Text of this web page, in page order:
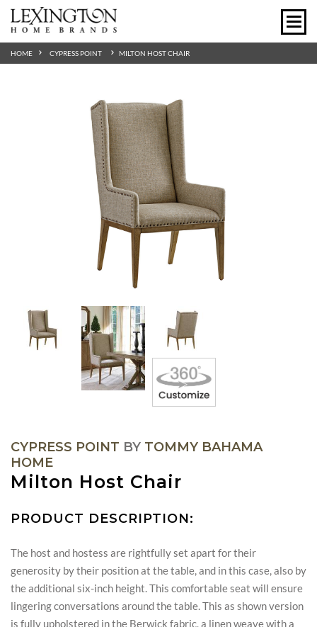
HOME CYPRESS POINT MILTON HOST CHAIR
CYPRESS POINT BY TOMMY BAHAMA
HOME
Milton Host Chair
PRODUCT DESCRIPTION:
The host and hostess are rightfully set apart for their
generosity by their position at the table, and in this case, also by
the additional six-inch height. This comfortable seat will ensure
lingering conversations around the table. This as shown version
is fully upholstered in the Berwick fabric, a linen weave with a